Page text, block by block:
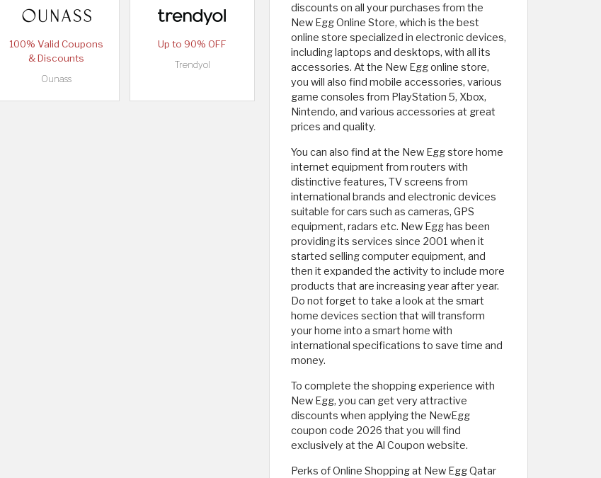
100% Valid Coupons
& Discounts
Ounass
Up to 90% OFF
Trendyol
discounts on all your purchases from the
New Egg Online Store, which is the best
online store specialized in electronic devices,
including laptops and desktops, with all its
accessories. At the New Egg online store,
you will also find mobile accessories, various
game consoles from PlayStation 5, Xbox,
Nintendo, and various accessories at great
prices and quality.
You can also find at the New Egg store home
internet equipment from routers with
distinctive features, TV screens from
international brands and electronic devices
suitable for cars such as cameras, GPS
equipment, radars etc. New Egg has been
providing its services since 2001 when it
started selling computer equipment, and
then it expanded the activity to include more
products that are increasing year after year.
Do not forget to take a look at the smart
home devices section that will transform
your home into a smart home with
international specifications to save time and
money.
To complete the shopping experience with
New Egg, you can get very attractive
discounts when applying the NewEgg
coupon code 2026 that you will find
exclusively at the Al Coupon website.
Perks of Online Shopping at New Egg Qatar